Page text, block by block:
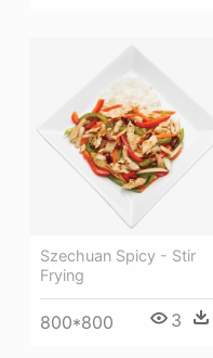
Szechuan Spicy - Stir
Frying
800*800 3